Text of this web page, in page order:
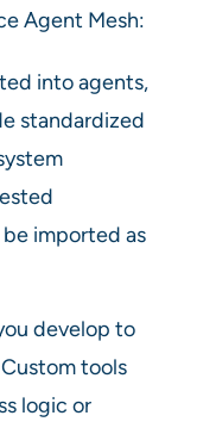
Agent Mesh:
into agents,
standardized
imported as
develop to
tools
logic or